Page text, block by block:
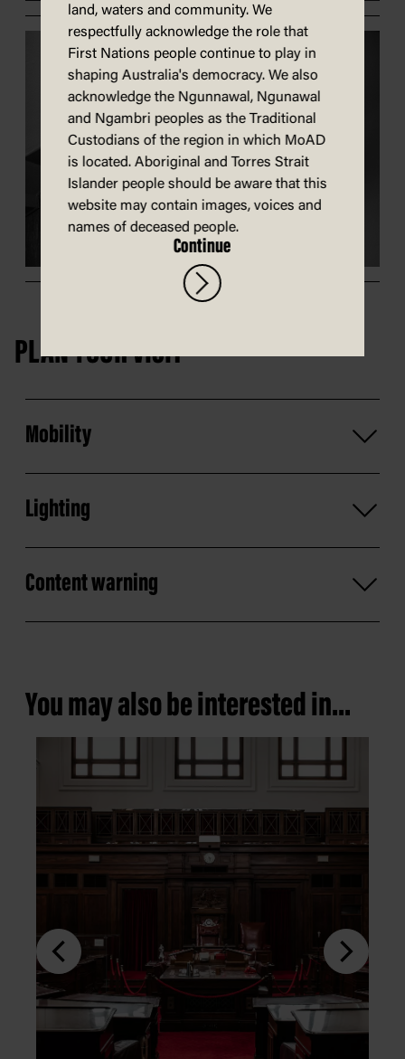
PLAN YOUR VISIT
Mobility
Lighting
Content warning
You may also be interested in...
land, waters and community. We
respectfully acknowledge the role that
First Nations people continue to play in
shaping Australia's democracy. We also
acknowledge the Ngunnawal, Ngunawal
and Ngambri peoples as the Traditional
Custodians of the region in which MoAD
is located. Aboriginal and Torres Strait
Islander people should be aware that this
website may contain images, voices and
names of deceased people.
Continue